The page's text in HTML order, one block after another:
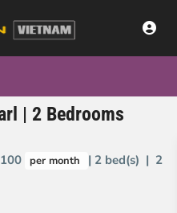
| 2 Bedrooms
per month
| 2 bed(s) | 2